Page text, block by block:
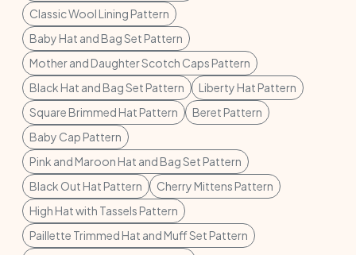
Classic Wool Lining Pattern
Baby Hat and Bag Set Pattern
Mother and Daughter Scotch Caps Pattern
Black Hat and Bag Set Pattern
Liberty Hat Pattern
Square Brimmed Hat Pattern
Beret Pattern
Baby Cap Pattern
Pink and Maroon Hat and Bag Set Pattern
Black Out Hat Pattern
Cherry Mittens Pattern
High Hat with Tassels Pattern
Paillette Trimmed Hat and Muff Set Pattern